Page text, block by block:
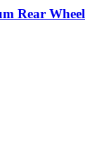
Rear Wheel